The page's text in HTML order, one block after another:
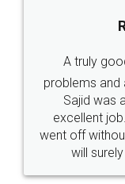
Call us at
+91 9022-1199-22